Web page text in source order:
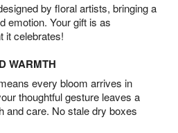
by floral artists, bringing a
emotion. Your gift is as
it celebrates!
WARMTH
every bloom arrives in
thoughtful gesture leaves a
and care. No stale dry boxes